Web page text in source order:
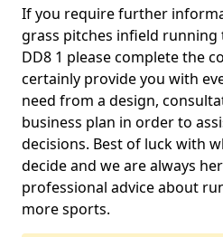
If you require further
grass pitches infield running
DD8 1 please complete the
certainly provide you with
need from a design,
business plan in order to
decisions. Best of luck with
decide and we are always
professional advice about
more sports.